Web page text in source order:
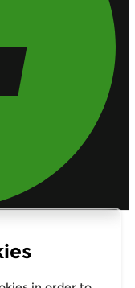
Borrowing
APR fixed.